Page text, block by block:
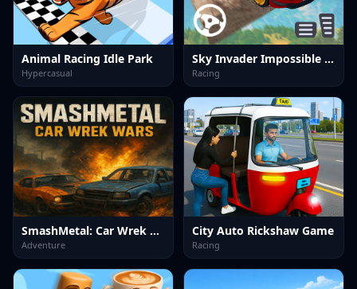
Animal Racing Idle Park
Hypercasual
Sky Invader Impossible Track Game
Racing
SmashMetal: Car Wrek Wars
Adventure
City Auto Rickshaw Game
Racing